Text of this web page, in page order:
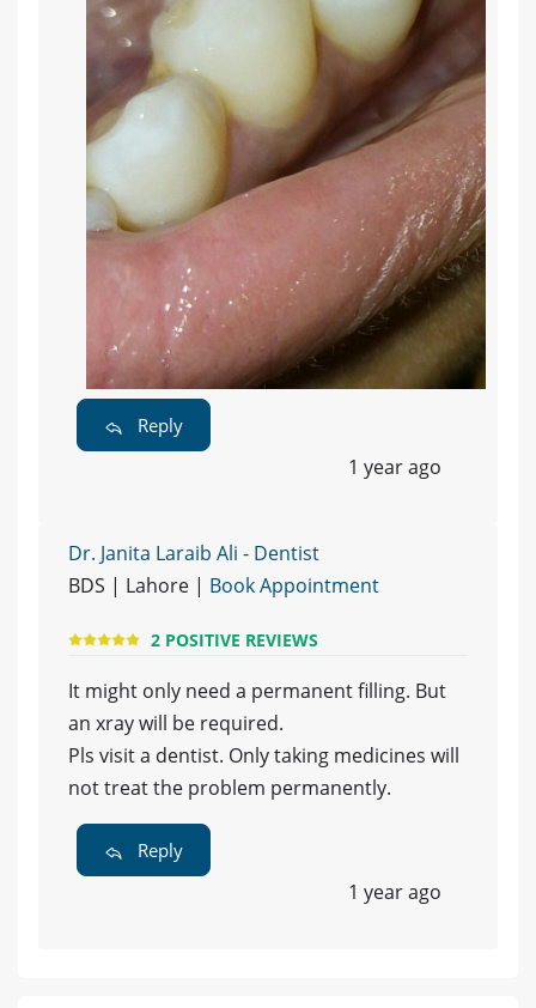
Reply
1 year ago
Dr. Janita Laraib Ali - Dentist
BDS | Lahore | Book Appointment
2 POSITIVE REVIEWS
It might only need a permanent filling. But
an xray will be required.
Pls visit a dentist. Only taking medicines will
not treat the problem permanently.
Reply
1 year ago